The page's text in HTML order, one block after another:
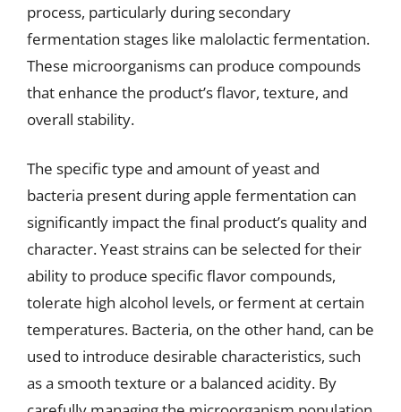
process, particularly during secondary
fermentation stages like malolactic fermentation.
These microorganisms can produce compounds
that enhance the product’s flavor, texture, and
overall stability.
The specific type and amount of yeast and
bacteria present during apple fermentation can
significantly impact the final product’s quality and
character. Yeast strains can be selected for their
ability to produce specific flavor compounds,
tolerate high alcohol levels, or ferment at certain
temperatures. Bacteria, on the other hand, can be
used to introduce desirable characteristics, such
as a smooth texture or a balanced acidity. By